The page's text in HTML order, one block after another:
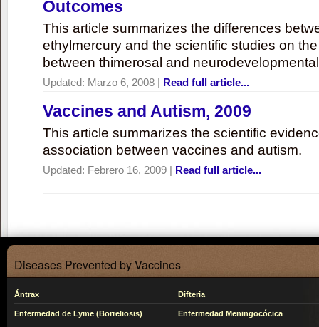
Outcomes
This article summarizes the differences
ethylmercury and the scientific studies on
between thimerosal and
Updated: Marzo 6, 2008 | Read full article...
Vaccines and Autism, 2009
This article summarizes the scientific
association between vaccines and autism.
Updated: Febrero 16, 2009 | Read full article...
Diseases Prevented by Vaccines
Ántrax Difteria
Enfermedad de Lyme (Borreliosis) Enfermedad Meningocócica